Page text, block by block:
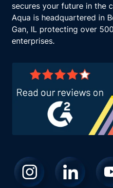
secures your future in the
Aqua is headquartered in
Gan, IL protecting over
enterprises.